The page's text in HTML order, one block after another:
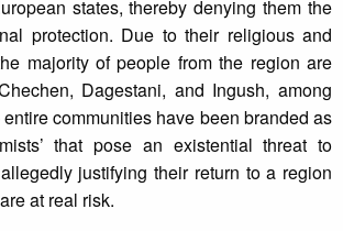
states, thereby denying them the
protection. Due to their religious and
majority of people from the region are
Dagestani, and Ingush, among
communities have been branded as
that pose an existential threat to
justifying their return to a region
at real risk.